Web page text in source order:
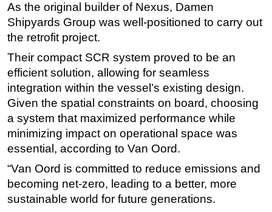
Support Vessel
Construction Vessel
ROV & Dive Support
Subsea
Deepwater
Shallow Water
Drilling
Decommissioning
Drilling Hardware
Production
As the original builder of Nexus, Damen
Shipyards Group was well-positioned to carry out
the retrofit project.
Their compact SCR system proved to be an
efficient solution, allowing for seamless
integration within the vessel’s existing design.
Given the spatial constraints on board, choosing
a system that maximized performance while
minimizing impact on operational space was
essential, according to Van Oord.
“Van Oord is committed to reduce emissions and
becoming net-zero, leading to a better, more
sustainable world for future generations.